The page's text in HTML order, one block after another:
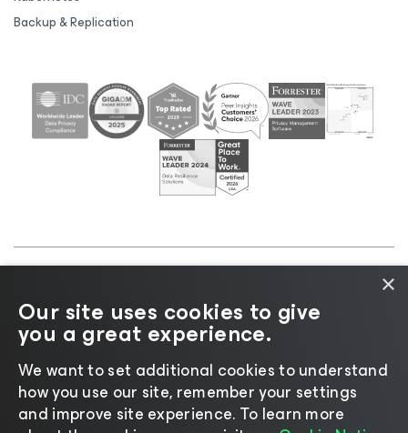
Backup & Replication
Cookie
Notice |Legal|Licensing Policy |Supplier Resources
|AI Information|AI Markdown
×
Our site uses cookies to give
you a great experience.
We want to set additional cookies to understand
how you use our site, remember your settings
and improve site experience. ​To learn more